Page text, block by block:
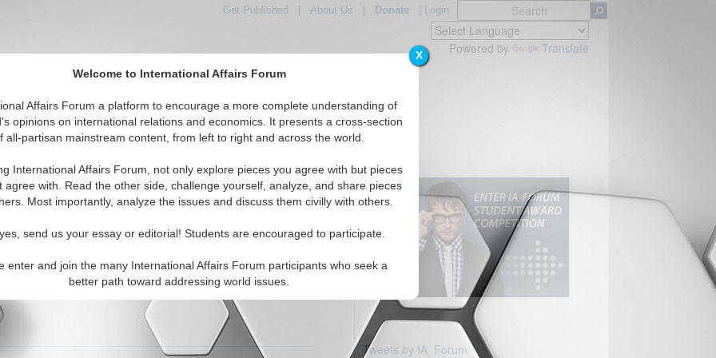
X
Welcome to International Affairs Forum
Affairs Forum a platform to encourage a more complete understanding of
opinions on international relations and economics. It presents a cross-section
all-partisan mainstream content, from left to right and across the world.
International Affairs Forum, not only explore pieces you agree with but pieces
agree with. Read the other side, challenge yourself, analyze, and share pieces
Most importantly, analyze the issues and discuss them civilly with others.
send us your essay or editorial! Students are encouraged to participate.
enter and join the many International Affairs Forum participants who seek a
better path toward addressing world issues.
Get Published About Us Donate| Login
Powered by Translate
IAF Articles IAF Editorials Topics Regions
Articles articles displayed
Paper: The State as a Necessary Evil
the argument that the State is a necessary evil. By Emily
(7/25/2005)
Read More...
0 Comments |
Tweets by IA_Forum